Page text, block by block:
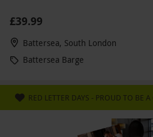
£39.99
Battersea, South London
Battersea Barge
RED LETTER DAYS - PROUD TO BE